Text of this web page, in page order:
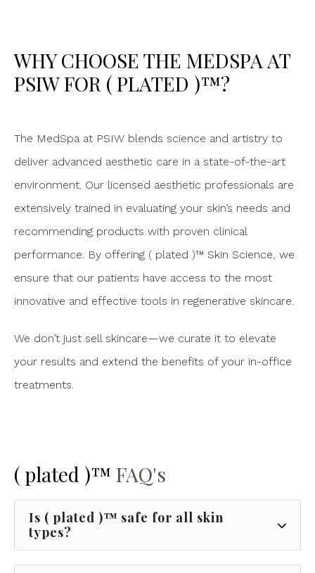
WHY CHOOSE THE MEDSPA AT
PSIW FOR ( PLATED )™?
The MedSpa at PSIW blends science and artistry to
deliver advanced aesthetic care in a state-of-the-art
environment. Our licensed aesthetic professionals are
extensively trained in evaluating your skin’s needs and
recommending products with proven clinical
performance. By offering ( plated )™ Skin Science, we
ensure that our patients have access to the most
innovative and effective tools in regenerative skincare.
We don’t just sell skincare—we curate it to elevate
your results and extend the benefits of your in-office
treatments.
( plated )™ FAQ's
Is ( plated )™ safe for all skin
types?